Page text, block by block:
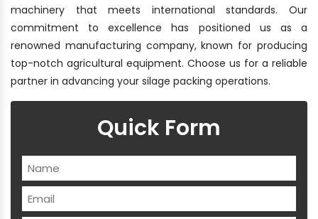
machinery that meets international standards. Our
commitment to excellence has positioned us as a
renowned manufacturing company, known for producing
top-notch agricultural equipment. Choose us for a reliable
partner in advancing your silage packing operations.
Quick Form